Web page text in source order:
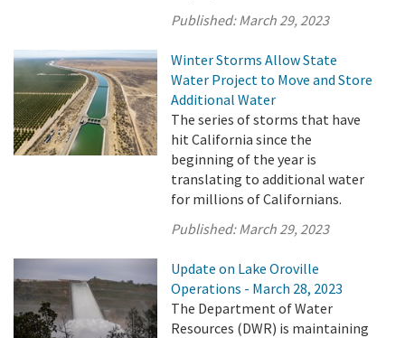
Published:March 29, 2023
Winter Storms Allow State
Water Project to Move and Store
Additional Water
The series of storms that have
hit California since the
beginning of the year is
translating to additional water
for millions of Californians.
Published:March 29, 2023
Update on Lake Oroville
Operations - March 28, 2023
The Department of Water
Resources (DWR) is maintaining